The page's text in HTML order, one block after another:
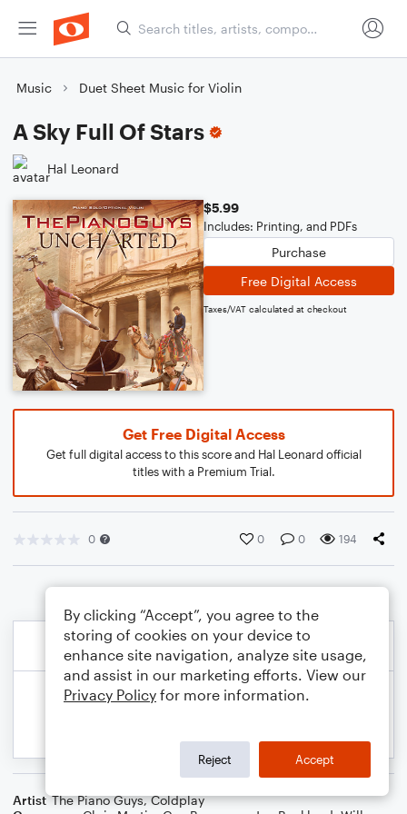
Music Duet Sheet Music for Violin
A Sky Full Of Stars
Hal Leonard
$5.99
Includes: Printing, and PDFs
Purchase
Free Digital Access
Taxes/VAT calculated at checkout
Get Free Digital Access
Get full digital access to this score and Hal Leonard official
titles with a Premium Trial.
0 0 0 194
Artist The Piano Guys,Coldplay
By clicking “Accept”, you agree to the
storing of cookies on your device to
enhance site navigation, analyze site usage,
and assist in our marketing efforts. View our
Privacy Policy for more information.
Reject Accept